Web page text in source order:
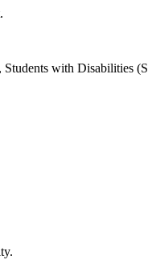
with Disabilities